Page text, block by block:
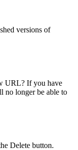
versions of
URL? If you have
no longer be able to
Delete button.